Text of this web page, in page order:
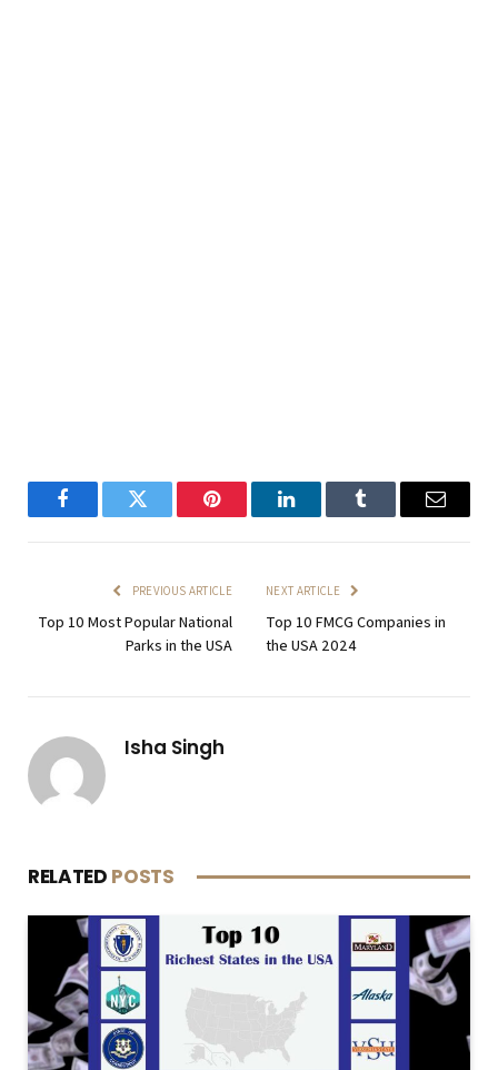
FacebookTwitter Pinterest LinkedInTumblr Email
PREVIOUS ARTICLE
Top 10 Most Popular National
Parks in the USA
NEXT ARTICLE
Top 10 FMCG Companies in
the USA 2024
Isha Singh
RELATED POSTS